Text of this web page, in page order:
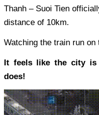
Thanh – Suoi Tien
distance of 10km.
Watching the train run
It feels like the city
does!